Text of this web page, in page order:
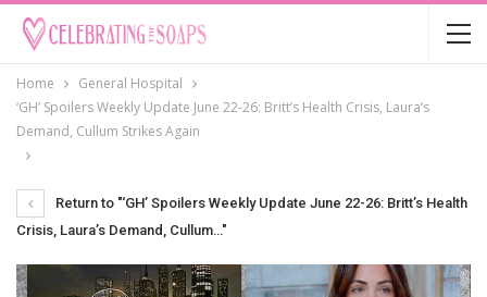
Home
General Hospital
‘GH’ Spoilers Weekly Update June 22-26: Britt’s Health Crisis, Laura’s
Demand, Cullum Strikes Again
Return to "‘GH’ Spoilers Weekly Update June 22-26: Britt’s Health
Crisis, Laura’s Demand, Cullum…"